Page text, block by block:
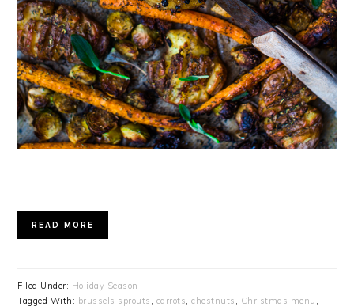
READ MORE
Filed Under: Holiday Season
Tagged With: brussels sprouts , carrots,chestnuts , Christmas menu ,